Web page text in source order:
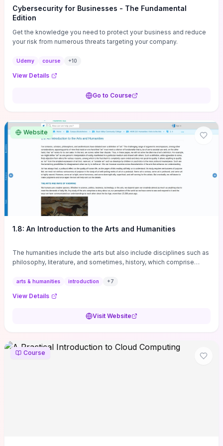
Cybersecurity for Businesses - The Fundamental
Edition
Get the knowledge you need to protect your business and reduce
your risk from numerous threats targeting your company.
Udemy course +10
View Details
Go to Course
Website
1.8: An Introduction to the Arts and Humanities
The humanities include the arts but also include disciplines such as
philosophy, literature, and sometimes, history, which comprise
arts & humanities introduction +7
View Details
Visit Website
Course